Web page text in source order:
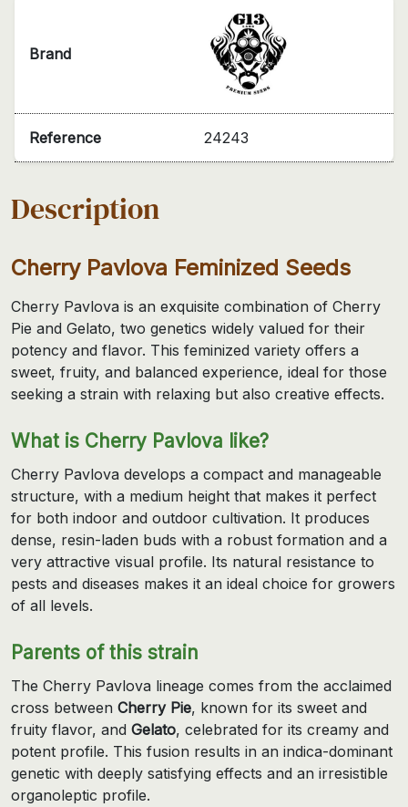
Brand
Reference 24243
Description
Cherry Pavlova Feminized Seeds
Cherry Pavlova is an exquisite combination of Cherry
Pie and Gelato, two genetics widely valued for their
potency and flavor. This feminized variety offers a
sweet, fruity, and balanced experience, ideal for those
seeking a strain with relaxing but also creative effects.
What is Cherry Pavlova like?
Cherry Pavlova develops a compact and manageable
structure, with a medium height that makes it perfect
for both indoor and outdoor cultivation. It produces
dense, resin-laden buds with a robust formation and a
very attractive visual profile. Its natural resistance to
pests and diseases makes it an ideal choice for growers
of all levels.
Parents of this strain
The Cherry Pavlova lineage comes from the acclaimed
cross between Cherry Pie, known for its sweet and
fruity flavor, and Gelato, celebrated for its creamy and
potent profile. This fusion results in an indica-dominant
genetic with deeply satisfying effects and an irresistible
organoleptic profile.